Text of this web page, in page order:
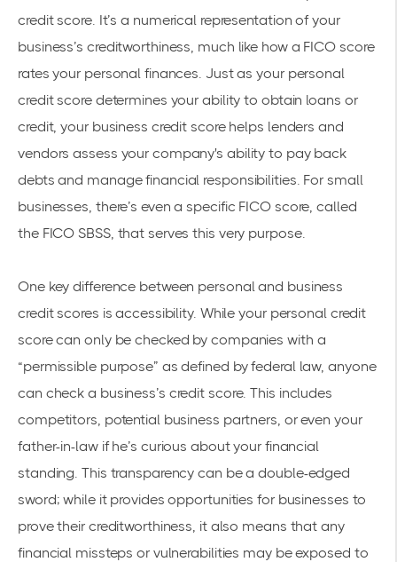
credit score. It’s a numerical representation of your
business’s creditworthiness, much like how a FICO score
rates your personal finances. Just as your personal
credit score determines your ability to obtain loans or
credit, your business credit score helps lenders and
vendors assess your company's ability to pay back
debts and manage financial responsibilities. For small
businesses, there’s even a specific FICO score, called
the FICO SBSS, that serves this very purpose.
One key difference between personal and business
credit scores is accessibility. While your personal credit
score can only be checked by companies with a
“permissible purpose” as defined by federal law, anyone
can check a business’s credit score. This includes
competitors, potential business partners, or even your
father-in-law if he’s curious about your financial
standing. This transparency can be a double-edged
sword; while it provides opportunities for businesses to
prove their creditworthiness, it also means that any
financial missteps or vulnerabilities may be exposed to